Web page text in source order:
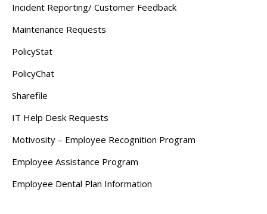
Incident Reporting/ Customer Feedback
Maintenance Requests
PolicyStat
PolicyChat
Sharefile
IT Help Desk Requests
Motivosity – Employee Recognition Program
Employee Assistance Program
Employee Dental Plan Information